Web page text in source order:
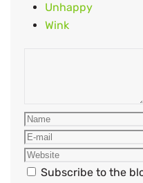
Unhappy
Wink
Subscribe to the